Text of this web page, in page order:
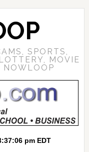
SPORTS,
MOVIE
NOWLOOP